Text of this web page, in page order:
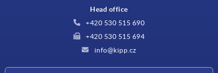
Head office
+420 530 515 690
+420 530 515 694
info@kipp.cz